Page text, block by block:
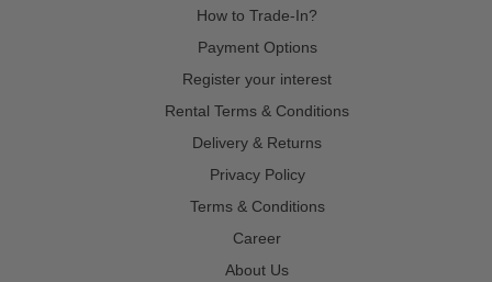
How to Trade-In?
Payment Options
Register your interest
Rental Terms & Conditions
Delivery & Returns
Privacy Policy
Terms & Conditions
Career
About Us